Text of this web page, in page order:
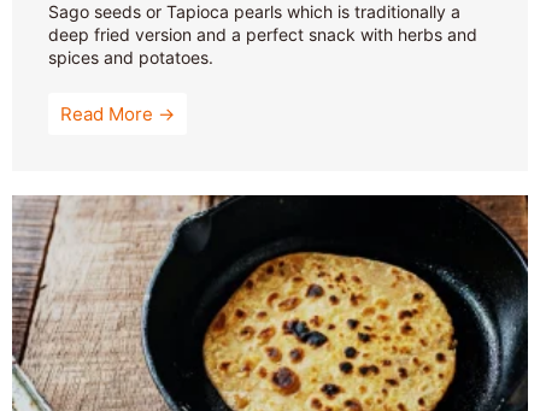
Sago seeds or Tapioca pearls which is traditionally a
deep fried version and a perfect snack with herbs and
spices and potatoes.
Read More →